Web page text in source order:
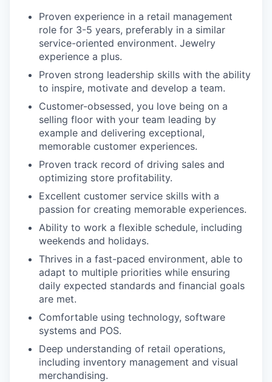
Proven experience in a retail management
role for 3-5 years, preferably in a similar
service-oriented environment. Jewelry
experience a plus.
Proven strong leadership skills with the ability
to inspire, motivate and develop a team.
Customer-obsessed, you love being on a
selling floor with your team leading by
example and delivering exceptional,
memorable customer experiences.
Proven track record of driving sales and
optimizing store profitability.
Excellent customer service skills with a
passion for creating memorable experiences.
Ability to work a flexible schedule, including
weekends and holidays.
Thrives in a fast-paced environment, able to
adapt to multiple priorities while ensuring
daily expected standards and financial goals
are met.
Comfortable using technology, software
systems and POS.
Deep understanding of retail operations,
including inventory management and visual
merchandising.